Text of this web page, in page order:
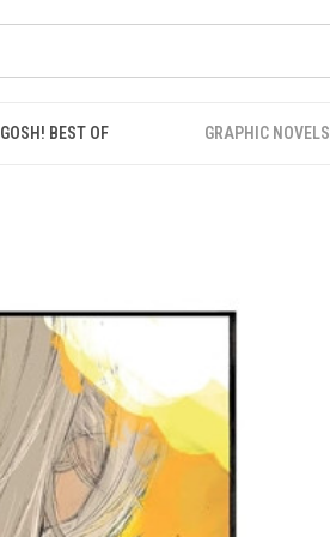
GOSH! BEST OF GRAPHIC NOVELS